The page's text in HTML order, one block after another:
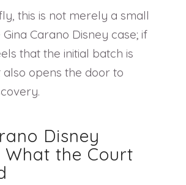
this is not merely a small
Carano Disney case; if
that the initial batch is
also opens the door to
Disney
What the Court